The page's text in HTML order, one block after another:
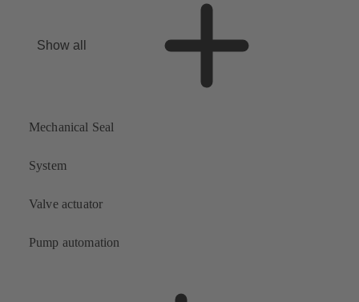
Show all
Mechanical Seal
System
Valve actuator
Pump automation